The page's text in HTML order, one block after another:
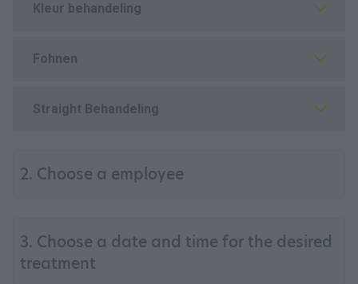
Kleur behandeling
Fohnen
Straight Behandeling
2. Choose a employee
3. Choose a date and time for the desired
treatment